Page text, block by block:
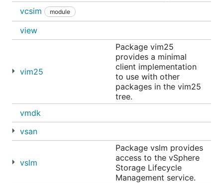
vcsim
module
view
vim25
Package vim25
provides a minimal
client implementation
to use with other
packages in the vim25
tree.
vmdk
vsan
vslm
Package vslm provides
access to the vSphere
Storage Lifecycle
Management service.